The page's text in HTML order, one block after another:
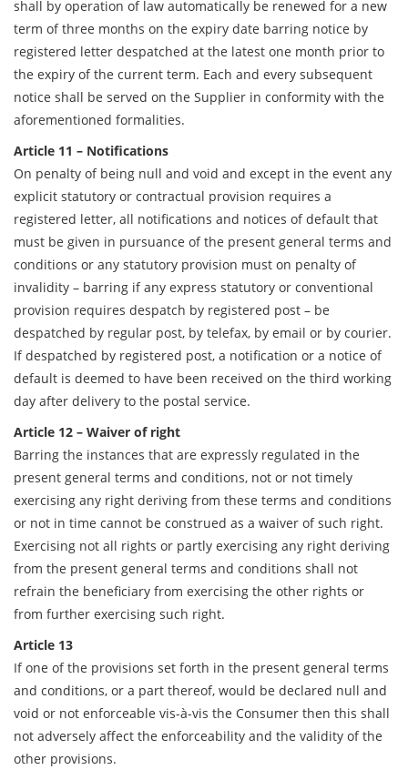
shall by operation of law automatically be renewed for a new
term of three months on the expiry date barring notice by
registered letter despatched at the latest one month prior to
the expiry of the current term. Each and every subsequent
notice shall be served on the Supplier in conformity with the
aforementioned formalities.
Article 11 – Notifications
On penalty of being null and void and except in the event any
explicit statutory or contractual provision requires a
registered letter, all notifications and notices of default that
must be given in pursuance of the present general terms and
conditions or any statutory provision must on penalty of
invalidity – barring if any express statutory or conventional
provision requires despatch by registered post – be
despatched by regular post, by telefax, by email or by courier.
If despatched by registered post, a notification or a notice of
default is deemed to have been received on the third working
day after delivery to the postal service.
Article 12 – Waiver of right
Barring the instances that are expressly regulated in the
present general terms and conditions, not or not timely
exercising any right deriving from these terms and conditions
or not in time cannot be construed as a waiver of such right.
Exercising not all rights or partly exercising any right deriving
from the present general terms and conditions shall not
refrain the beneficiary from exercising the other rights or
from further exercising such right.
Article 13
If one of the provisions set forth in the present general terms
and conditions, or a part thereof, would be declared null and
void or not enforceable vis-à-vis the Consumer then this shall
not adversely affect the enforceability and the validity of the
other provisions.